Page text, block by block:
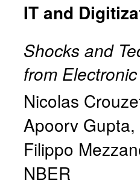
IT and
Shocks and
from
Nicolas
Apoorv Gupta,
Filippo
NBER